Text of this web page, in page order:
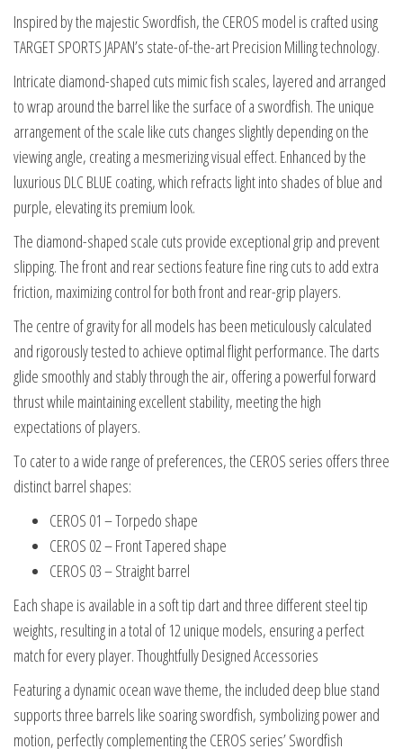
Set
quantity
Inspired by the majestic Swordfish, the CEROS model is crafted using
TARGET SPORTS JAPAN’s state-of-the-art Precision Milling technology.
Intricate diamond-shaped cuts mimic fish scales, layered and arranged
to wrap around the barrel like the surface of a swordfish. The unique
arrangement of the scale like cuts changes slightly depending on the
viewing angle, creating a mesmerizing visual effect. Enhanced by the
luxurious DLC BLUE coating, which refracts light into shades of blue and
purple, elevating its premium look.
The diamond-shaped scale cuts provide exceptional grip and prevent
slipping. The front and rear sections feature fine ring cuts to add extra
friction, maximizing control for both front and rear-grip players.
The centre of gravity for all models has been meticulously calculated
and rigorously tested to achieve optimal flight performance. The darts
glide smoothly and stably through the air, offering a powerful forward
thrust while maintaining excellent stability, meeting the high
expectations of players.
To cater to a wide range of preferences, the CEROS series offers three
distinct barrel shapes:
CEROS 01 – Torpedo shape
CEROS 02 – Front Tapered shape
CEROS 03 – Straight barrel
Each shape is available in a soft tip dart and three different steel tip
weights, resulting in a total of 12 unique models, ensuring a perfect
match for every player. Thoughtfully Designed Accessories
Featuring a dynamic ocean wave theme, the included deep blue stand
supports three barrels like soaring swordfish, symbolizing power and
motion, perfectly complementing the CEROS series’ Swordfish